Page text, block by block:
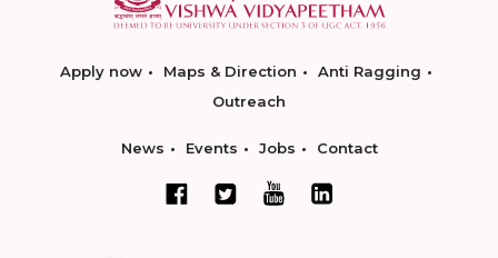
Apply now Maps & Direction
Anti Ragging
Outreach
News Events Jobs Contact